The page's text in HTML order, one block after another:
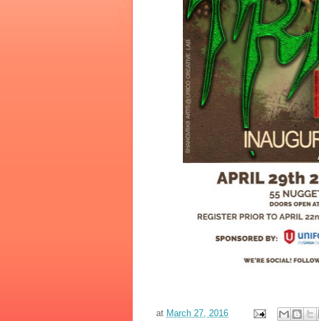
at March 27, 2016